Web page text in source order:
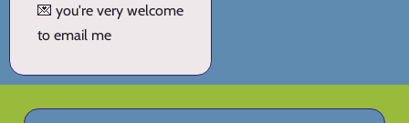
💌 you're very welcome
to email me